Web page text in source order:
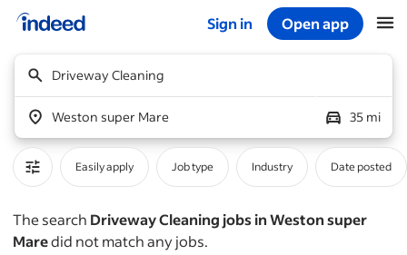
Sign in Open app
Driveway Cleaning
Weston super Mare 35 mi
Easily apply Job type Industry Date posted
The search Driveway Cleaning jobs in Weston super
Maredid not match any jobs.